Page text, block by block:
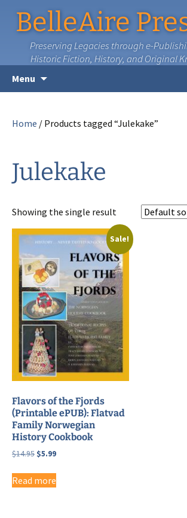
BelleAire
Preserving Legacies through e-
Historic Fiction, History, and Original
Menu
Home / Products tagged “Julekake”
Julekake
Showing the single result
Sale!
Flavors of the Fjords
(Printable ePUB): Flatvad
Family Norwegian
History Cookbook
$14.95 Original
was:
$14.95.
$5.99Current
$5.99.
Read more